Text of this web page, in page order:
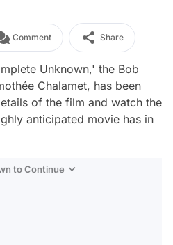
Comment Share
Unknown,' the Bob
Chalamet, has been
of the film and watch the
anticipated movie has in
to Continue